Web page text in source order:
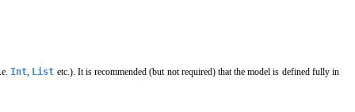
Int, List etc.). It is recommended (but not required) that the model is defined fully in